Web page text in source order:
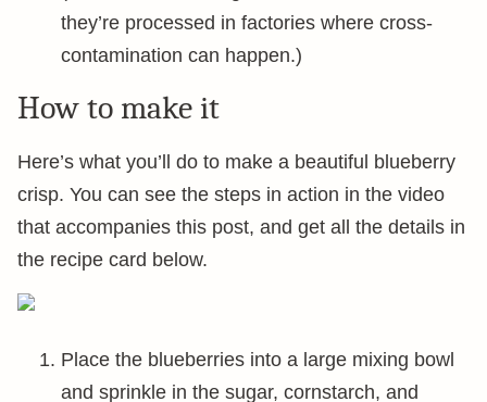
they’re processed in factories where cross-
contamination can happen.)
How to make it
Here’s what you’ll do to make a beautiful blueberry
crisp. You can see the steps in action in the video
that accompanies this post, and get all the details in
the recipe card below.
Place the blueberries into a large mixing bowl
and sprinkle in the sugar, cornstarch, and